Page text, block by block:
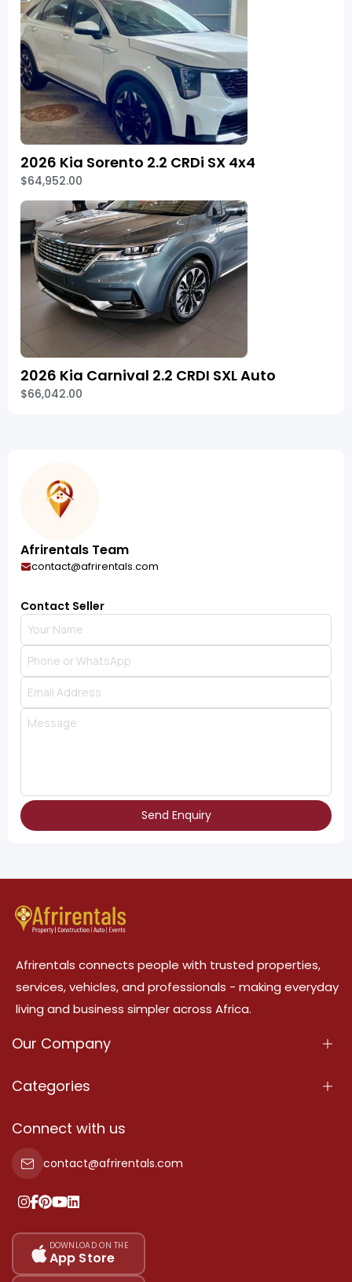
2026 Kia Sorento 2.2 CRDi SX 4x4
$64,952.00
2026 Kia Carnival 2.2 CRDI SXL Auto
$66,042.00
Afrirentals Team
contact@afrirentals.com
Contact Seller
Send Enquiry
Afrirentals connects people with trusted properties,
services, vehicles, and professionals - making everyday
living and business simpler across Africa.
Our Company
About Us
Terms Of Services
Privacy Policy
Our Pricing
Sitemap
Categories
Properties
Property For Sale
Property For Rent
Add Your Testimonial
Connect with us
contact@afrirentals.com
DOWNLOAD ON THE
App Store